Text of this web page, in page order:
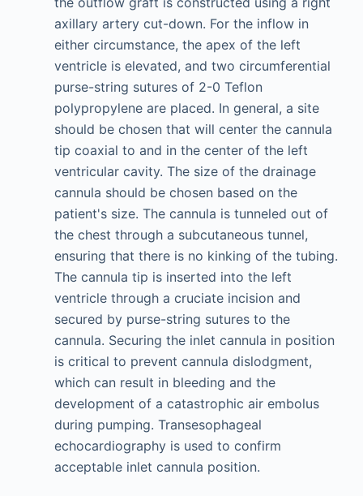
axillary artery cut-down. For the inflow in
either circumstance, the apex of the left
ventricle is elevated, and two circumferential
purse-string sutures of 2-0 Teflon
polypropylene are placed. In general, a site
should be chosen that will center the cannula
tip coaxial to and in the center of the left
ventricular cavity. The size of the drainage
cannula should be chosen based on the
patient's size. The cannula is tunneled out of
the chest through a subcutaneous tunnel,
ensuring that there is no kinking of the tubing.
The cannula tip is inserted into the left
ventricle through a cruciate incision and
secured by purse-string sutures to the
cannula. Securing the inlet cannula in position
is critical to prevent cannula dislodgment,
which can result in bleeding and the
development of a catastrophic air embolus
during pumping. Transesophageal
echocardiography is used to confirm
acceptable inlet cannula position.